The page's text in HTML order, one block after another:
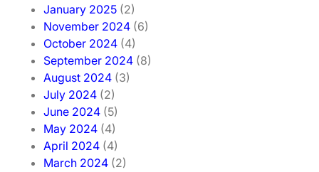
January 2025 (2)
November 2024 (6)
October 2024 (4)
September 2024 (8)
August 2024 (3)
July 2024 (2)
June 2024 (5)
May 2024 (4)
April 2024 (4)
March 2024 (2)